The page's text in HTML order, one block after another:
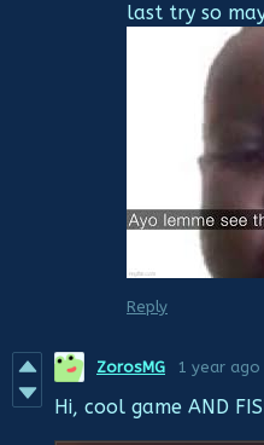
last try so
Reply
ZorosMG 1 year ago
Hi, cool game AND